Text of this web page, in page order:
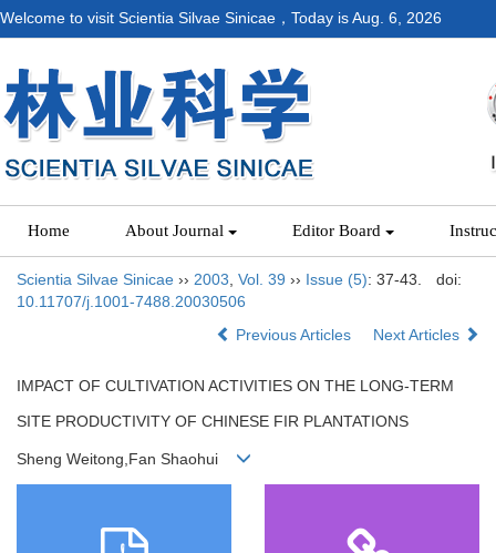
Welcome to visit Scientia Silvae Sinicae，Today isAug. 6, 2026
Home About Journal Editor Board
Scientia Silvae Sinicae ›› 2003 Vol. 39 ›› Issue (5): 37-43.
doi:
10.11707/j.1001-7488.20030506
Previous Articles
Next Articles
IMPACT OF CULTIVATION ACTIVITIES ON THE LONG-TERM
SITE PRODUCTIVITY OF CHINESE FIR PLANTATIONS
Sheng Weitong,Fan Shaohui